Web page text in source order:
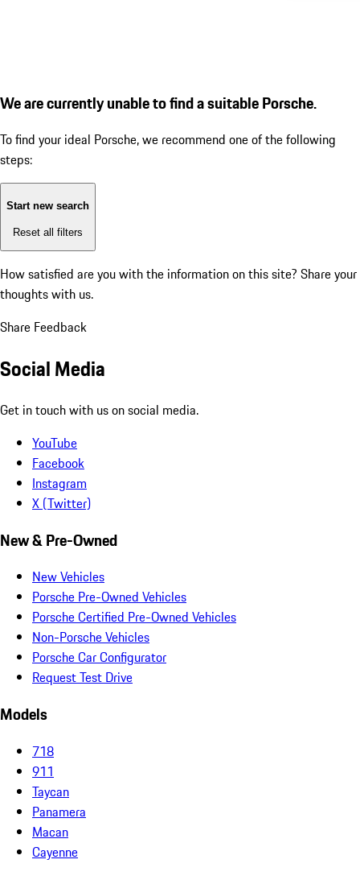
We are currently unable to find a suitable Porsche.
To find your ideal Porsche, we recommend one of the following
steps:
Start new search
Reset all filters
How satisfied are you with the information on this site? Share your
thoughts with us.
Share Feedback
Social Media
Get in touch with us on social media.
YouTube
Facebook
Instagram
X (Twitter)
New & Pre-Owned
New Vehicles
Porsche Pre-Owned Vehicles
Porsche Certified Pre-Owned Vehicles
Non-Porsche Vehicles
Porsche Car Configurator
Request Test Drive
Models
718
911
Taycan
Panamera
Macan
Cayenne